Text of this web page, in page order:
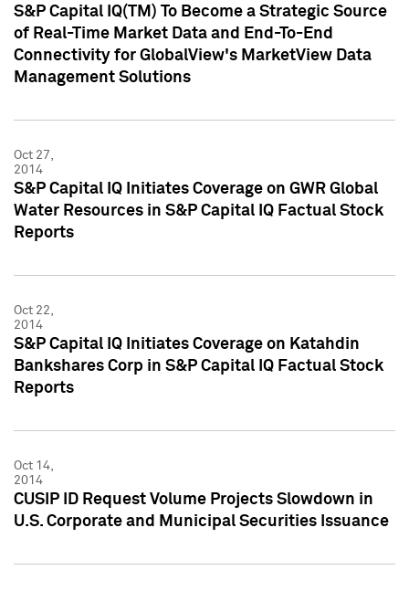
S&P Capital IQ(TM) To Become a Strategic Source
of Real-Time Market Data and End-To-End
Connectivity for GlobalView's MarketView Data
Management Solutions
Oct 27,
2014
S&P Capital IQ Initiates Coverage on GWR Global
Water Resources in S&P Capital IQ Factual Stock
Reports
Oct 22,
2014
S&P Capital IQ Initiates Coverage on Katahdin
Bankshares Corp in S&P Capital IQ Factual Stock
Reports
Oct 14,
2014
CUSIP ID Request Volume Projects Slowdown in
U.S. Corporate and Municipal Securities Issuance